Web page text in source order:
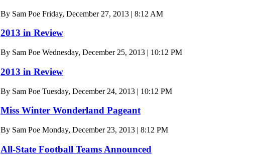
By Sam Poe Friday, December 27, 2013 | 8:12 AM
2013 in Review
By Sam Poe Wednesday, December 25, 2013 | 10:12 PM
2013 in Review
By Sam Poe Tuesday, December 24, 2013 | 10:12 PM
Miss Winter Wonderland Pageant
By Sam Poe Monday, December 23, 2013 | 8:12 PM
All-State Football Teams Announced